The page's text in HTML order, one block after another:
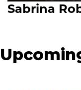
Sabrina